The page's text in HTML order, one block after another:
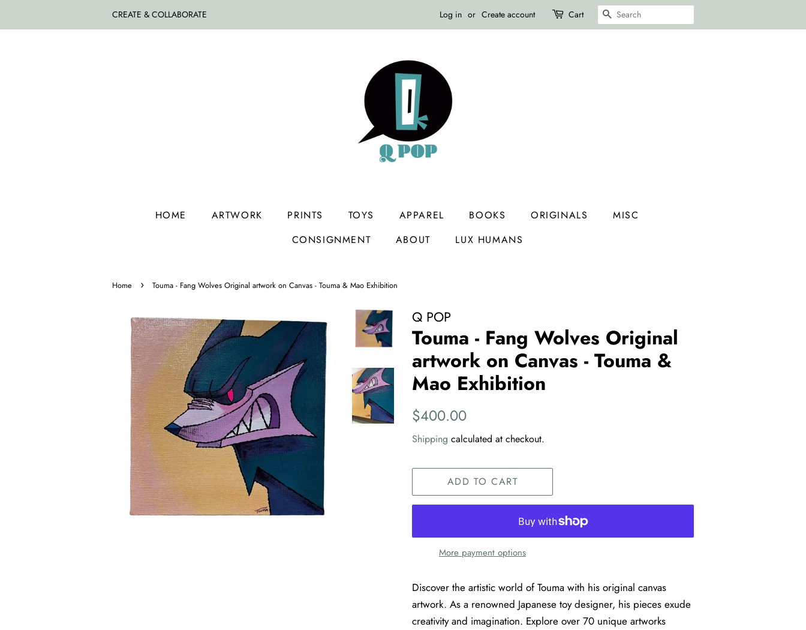
CREATE & COLLABORATE Log in or Create account Cart SEARCH
HOME ARTWORK PRINTS TOYS APPAREL BOOKS ORIGINALS
MISC
CONSIGNMENT
ABOUT LUX HUMANS
Home › Touma - Fang Wolves Original artwork on Canvas - Touma & Mao Exhibition
Q POP
Touma - Fang Wolves Original
artwork on Canvas - Touma &
Mao Exhibition
Regular
$400.00
Shipping calculated at checkout.
ADD TO CART
More payment options
Discover the artistic world of Touma with his original canvas
artwork. As a renowned Japanese toy designer, his pieces exude
creativity and imagination. Explore over 70 unique artworks